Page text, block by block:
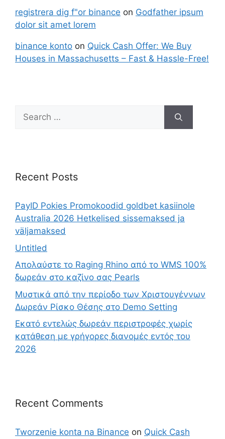
registrera dig f"or binance on Godfather ipsum
dolor sit amet lorem
binance konto on Quick Cash Offer: We Buy
Houses in Massachusetts – Fast & Hassle-Free!
Recent Posts
PayID Pokies Promokoodid goldbet kasiinole
Australia 2026 Hetkelised sissemaksed ja
väljamaksed
Untitled
Απολαύστε το Raging Rhino από το WMS 100%
δωρεάν στο καζίνο σας Pearls
Μυστικά από την περίοδο των Χριστουγέννων
Δωρεάν Ρίσκο Θέσης στο Demo Setting
Εκατό εντελώς δωρεάν περιστροφές χωρίς
κατάθεση με γρήγορες διανομές εντός του
2026
Recent Comments
Tworzenie konta na Binance on Quick Cash